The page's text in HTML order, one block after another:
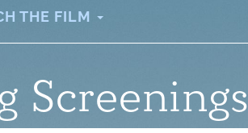
THE FILM
Screenings